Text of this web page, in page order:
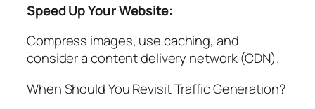
Speed Up Your Website:
Compress images, use caching, and
consider a content delivery network (CDN).
When Should You Revisit Traffic Generation?